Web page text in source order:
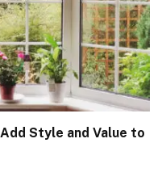
Style and Value to